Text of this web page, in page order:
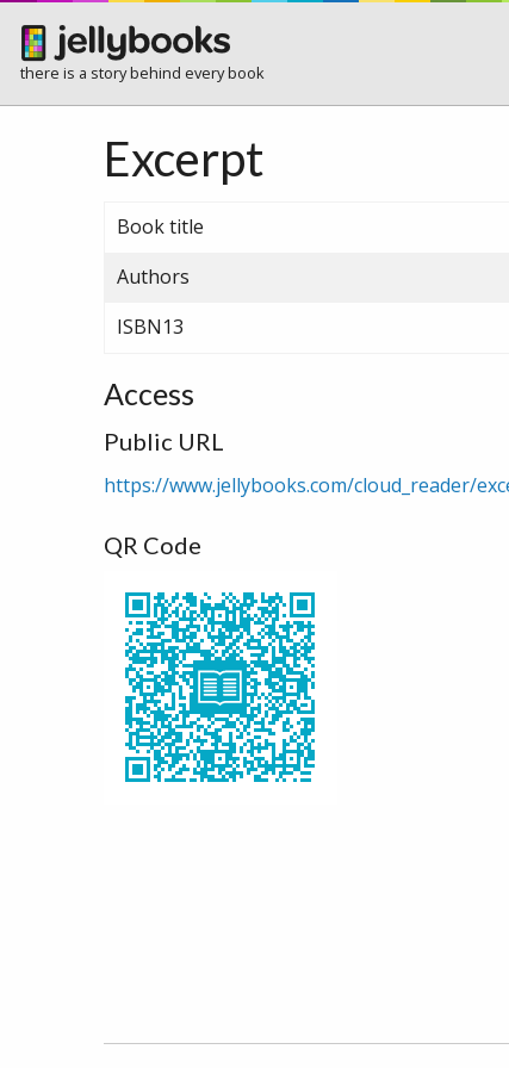
there is a story behind every book
Excerpt
Book title
Authors
ISBN13
Access
Public URL
https://www.jellybooks.com/cloud_reader/
QR Code